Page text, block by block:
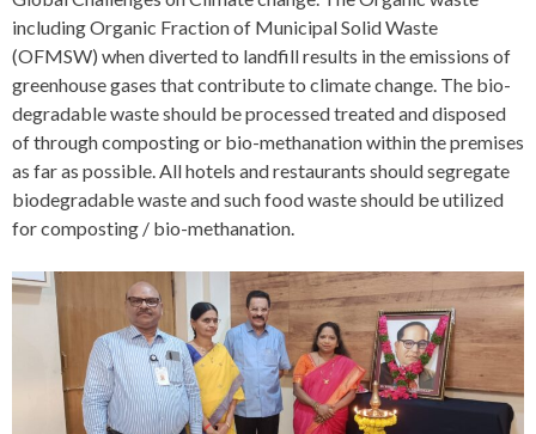
including Organic Fraction of Municipal Solid Waste
(OFMSW) when diverted to landfill results in the emissions of
greenhouse gases that contribute to climate change. The bio-
degradable waste should be processed treated and disposed
of through composting or bio-methanation within the premises
as far as possible. All hotels and restaurants should segregate
biodegradable waste and such food waste should be utilized
for composting / bio-methanation.